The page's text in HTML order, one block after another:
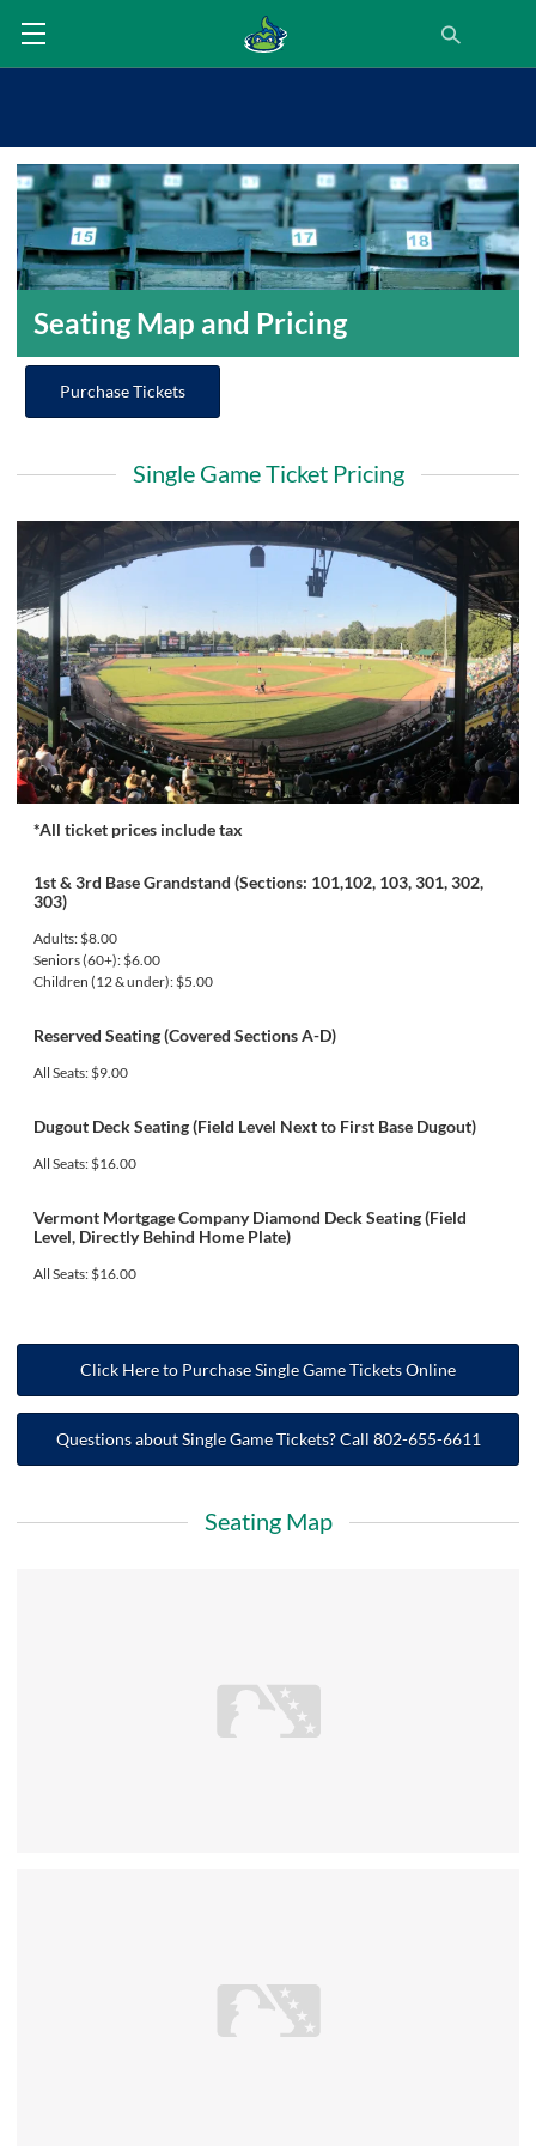
Seating Map and Pricing
Purchase Tickets
Single Game Ticket Pricing
*All ticket prices include tax
1st & 3rd Base Grandstand (Sections: 101,102, 103, 301, 302,
303)
Adults: $8.00
Seniors (60+): $6.00
Children (12 & under): $5.00
Reserved Seating (Covered Sections A-D)
All Seats: $9.00
Dugout Deck Seating (Field Level Next to First Base Dugout)
All Seats: $16.00
Vermont Mortgage Company Diamond Deck Seating (Field
Level, Directly Behind Home Plate)
All Seats: $16.00
Click Here to Purchase Single Game Tickets Online
Questions about Single Game Tickets? Call 802-655-6611
Seating Map